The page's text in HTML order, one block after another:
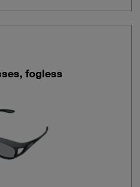
fogless